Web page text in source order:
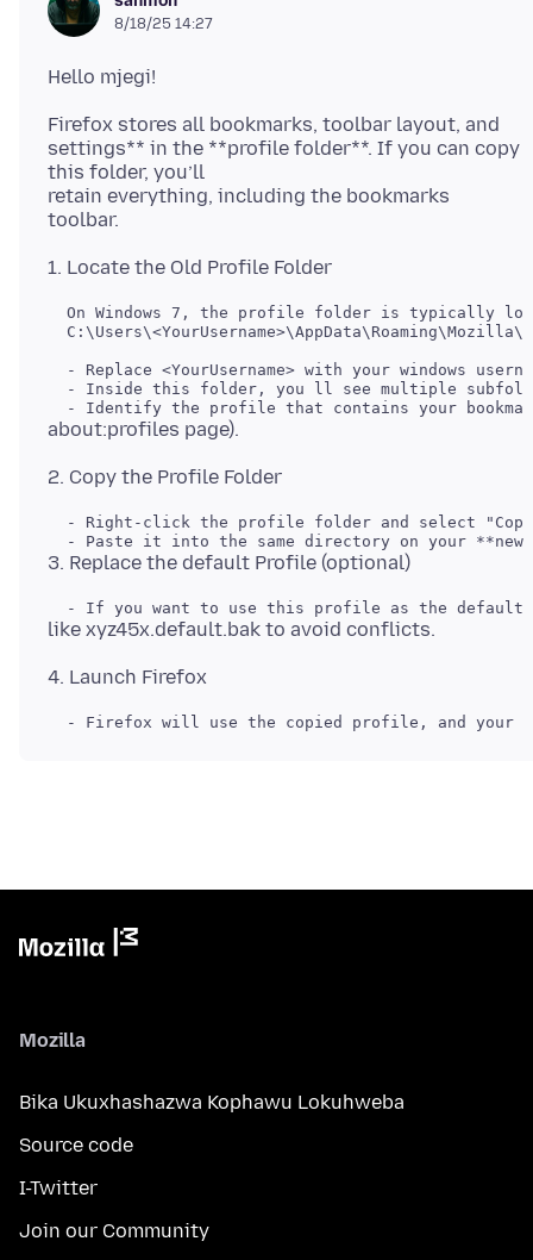
8/18/25 14:27
Firefox stores all bookmarks, toolbar layout, and
settings** in the **profile folder**. If you can copy
this folder, you’ll
retain everything, including the bookmarks
On Windows 7, the profile folder is typically
- Replace <YourUsername> with your windows
- Inside this folder, you ll see multiple
- Right-click the profile folder and select
Mozilla
Bika Ukuxhashazwa Kophawu Lokuhweba
Source code
I-Twitter
Join our Community